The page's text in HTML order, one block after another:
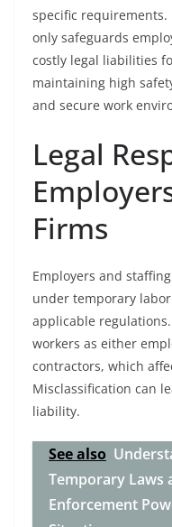
specific
only safeguards
costly legal liabilities
maintaining high
and secure work
Legal
Firms
Employers and
under temporary
applicable
workers as either
contractors, which
Misclassification can
liability.
See also
Temporary Laws
Enforcement